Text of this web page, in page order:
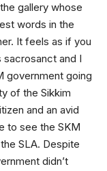
gallery whose
words in the
It feels as if you
and I
government going
of the Sikkim
and an avid
to see the SKM
SLA. Despite
didn’t